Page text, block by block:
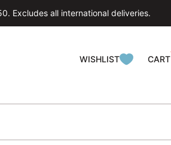
Excludes all international deliveries.
WISHLIST CART